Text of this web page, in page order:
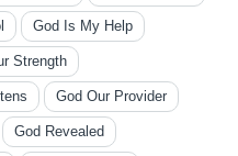
God Is My Help
Strength
God Our Provider
God Revealed